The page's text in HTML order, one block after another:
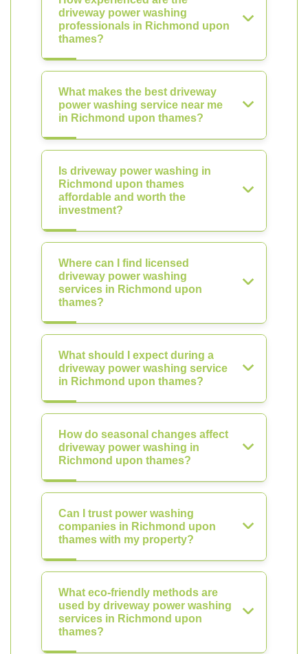
driveway power washing
professionals in Richmond upon
thames?
What makes the best driveway
power washing service near me
in Richmond upon thames?
Is driveway power washing in
Richmond upon thames
affordable and worth the
investment?
Where can I find licensed
driveway power washing
services in Richmond upon
thames?
What should I expect during a
driveway power washing service
in Richmond upon thames?
How do seasonal changes affect
driveway power washing in
Richmond upon thames?
Can I trust power washing
companies in Richmond upon
thames with my property?
What eco-friendly methods are
used by driveway power washing
services in Richmond upon
thames?